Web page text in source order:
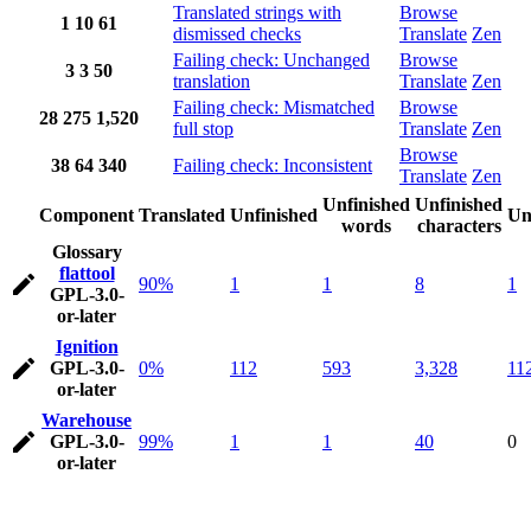
1 10 61
Translated strings with
dismissed checks
Browse
Translate Zen
3 3 50
Failing check: Unchanged
translation
Browse
Translate Zen
28 275 1,520
Failing check: Mismatched
full stop
Browse
Translate Zen
38 64 340 Failing check: Inconsistent
Browse
Translate Zen
Component Translated Unfinished
Unfinished
words
Unfinished
characters
Glossary
flattool
GPL-3.0-
or-later
90% 1 1 8 1
Ignition
GPL-3.0-
or-later
0% 112 593 3,328
Warehouse
GPL-3.0-
or-later
99% 1 1 40 0